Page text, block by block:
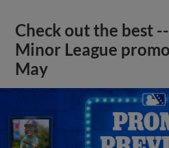
Check out the best
Minor League
May